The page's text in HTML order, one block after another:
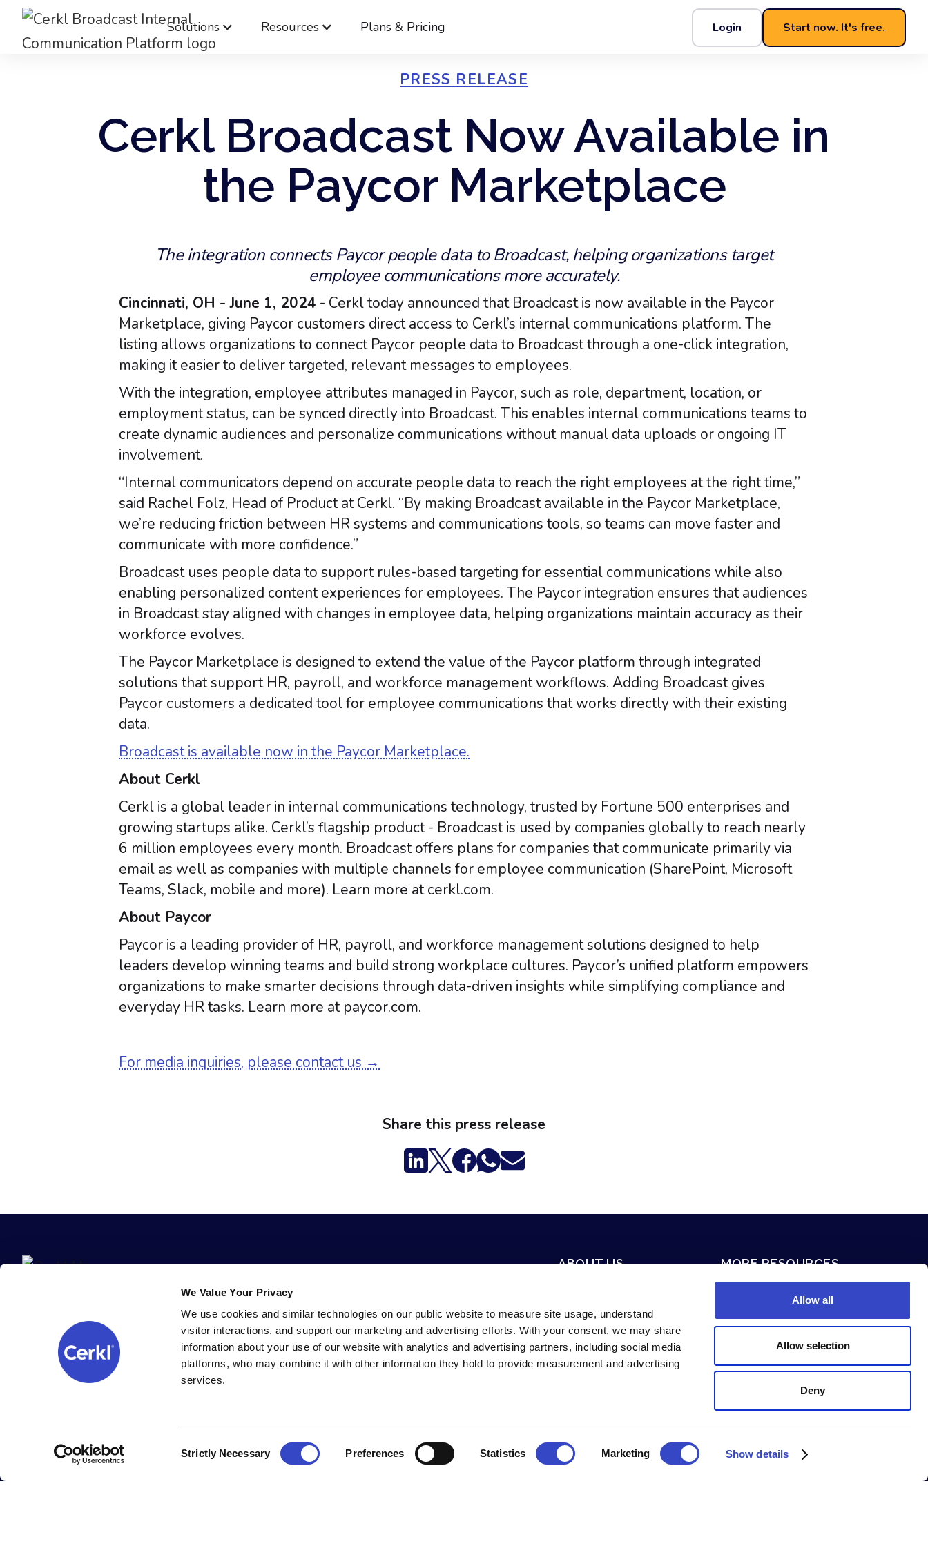
We Value Your Privacy
We use cookies and similar technologies on our public website to measure site usage, understand
visitor interactions, and support our marketing and advertising efforts. With your consent, we may share
information about your use of our website with analytics and advertising partners, including social media
platforms, who may combine it with other information they hold to provide measurement and advertising
services.
Selection
Strictly Necessary Preferences Statistics Marketing Show details
Allow all
Allow selection
Deny
Login Start now. It's free.
Solutions Resources Plans & Pricing
PRESS RELEASE
Cerkl Broadcast Now Available in
the Paycor Marketplace
The integration connects Paycor people data to Broadcast, helping organizations target
employee communications more accurately.
Cincinnati, OH - June 1, 2024 - Cerkl today announced that Broadcast is now available in the Paycor
Marketplace, giving Paycor customers direct access to Cerkl’s internal communications platform. The
listing allows organizations to connect Paycor people data to Broadcast through a one-click integration,
making it easier to deliver targeted, relevant messages to employees.
With the integration, employee attributes managed in Paycor, such as role, department, location, or
employment status, can be synced directly into Broadcast. This enables internal communications teams to
create dynamic audiences and personalize communications without manual data uploads or ongoing IT
involvement.
“Internal communicators depend on accurate people data to reach the right employees at the right time,”
said Rachel Folz, Head of Product at Cerkl. “By making Broadcast available in the Paycor Marketplace,
we’re reducing friction between HR systems and communications tools, so teams can move faster and
communicate with more confidence.”
Broadcast uses people data to support rules-based targeting for essential communications while also
enabling personalized content experiences for employees. The Paycor integration ensures that audiences
in Broadcast stay aligned with changes in employee data, helping organizations maintain accuracy as their
workforce evolves.
The Paycor Marketplace is designed to extend the value of the Paycor platform through integrated
solutions that support HR, payroll, and workforce management workflows. Adding Broadcast gives
Paycor customers a dedicated tool for employee communications that works directly with their existing
data.
Broadcast is available now in the Paycor Marketplace.
About Cerkl
Cerkl is a global leader in internal communications technology, trusted by Fortune 500 enterprises and
growing startups alike. Cerkl’s flagship product - Broadcast is used by companies globally to reach nearly
6 million employees every month. Broadcast offers plans for companies that communicate primarily via
email as well as companies with multiple channels for employee communication (SharePoint, Microsoft
Teams, Slack, mobile and more). Learn more at cerkl.com.
About Paycor
Paycor is a leading provider of HR, payroll, and workforce management solutions designed to help
leaders develop winning teams and build strong workplace cultures. Paycor’s unified platform empowers
organizations to make smarter decisions through data-driven insights while simplifying compliance and
everyday HR tasks. Learn more at paycor.com.
For media inquiries, please contact us →
Share this press release
All Cerkl products are 100% built (and supported) with ❤️ in Cincinnati, Ohio, USA.
ABOUT US
Careers
Newsroom
Contact Us
MORE RESOURCES